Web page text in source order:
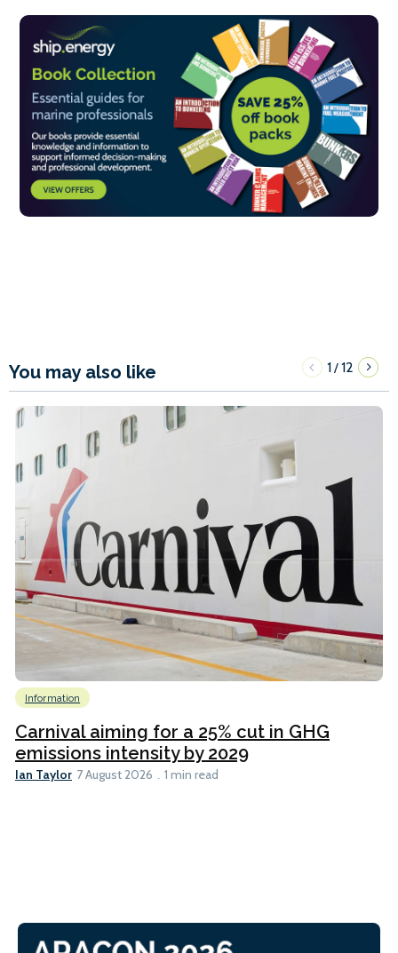
You may also like 1/12
Information
Carnival aiming for a 25% cut in GHG
emissions intensity by 2029
Ian Taylor 7 August 2026 1 min read